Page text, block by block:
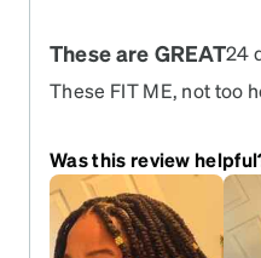
These are GREAT24
These FIT ME, not too
look and they are not
these almost daily and
rotate and I love zenni
Was this review